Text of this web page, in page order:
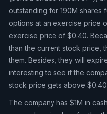
outstanding for 190M shares
options at an exercise price
exercise price of $0.40.
than the current stock price,
them. Besides, they will
interesting to see if the
stock price gets above $0.40.
The company has $1M in